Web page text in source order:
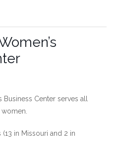
Center serves all
in Missouri and 2 in